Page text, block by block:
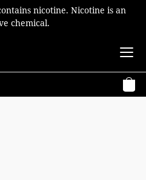
nicotine. Nicotine is an
chemical.